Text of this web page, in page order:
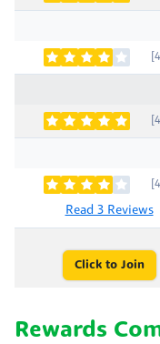
Read 3 Reviews
Click to Join
Rewards